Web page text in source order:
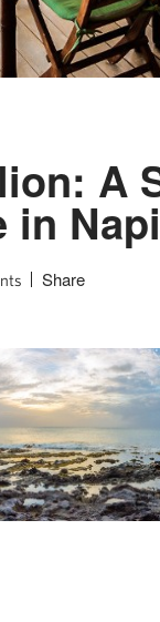
A
in
Share